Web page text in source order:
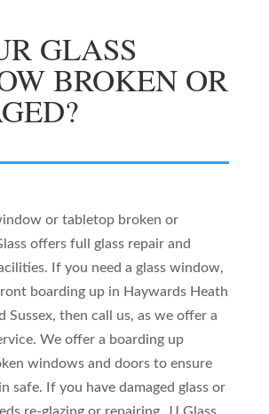
GLASS
BROKEN OR
or tabletop broken or
offers full glass repair and
If you need a glass window,
boarding up in Haywards Heath
Sussex, then call us, as we offer a
We offer a boarding up
windows and doors to ensure
safe. If you have damaged glass or